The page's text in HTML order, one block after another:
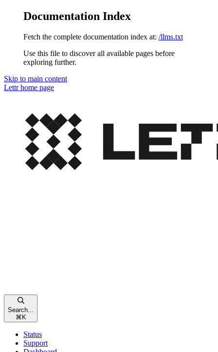
Documentation Index
Fetch the complete documentation index at: /llms.txt
Use this file to discover all available pages before
exploring further.
Skip to main content
Lettrhome page
Search...
⌘ K
Status
Support